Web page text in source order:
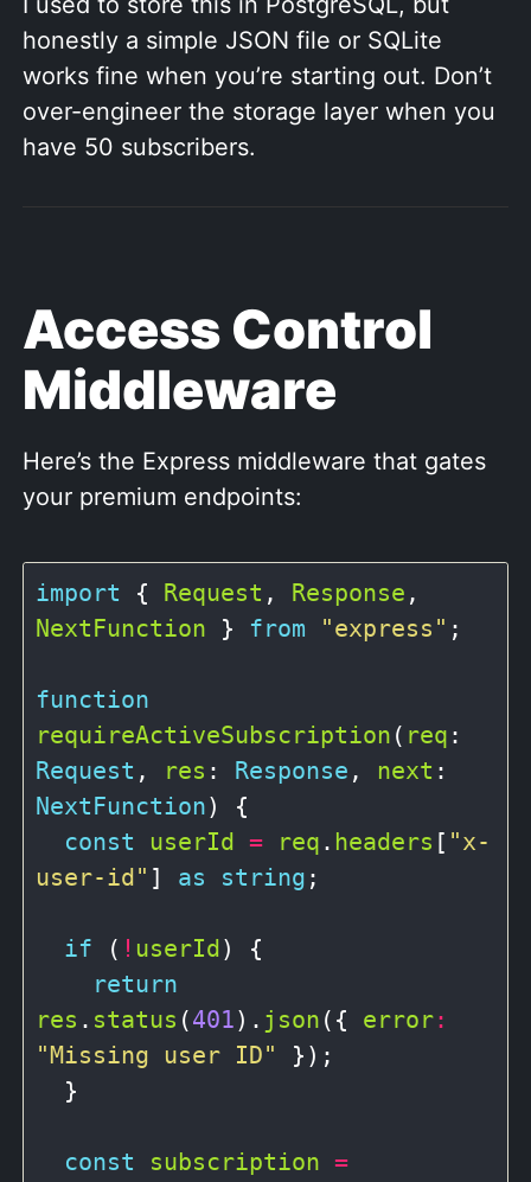
honestly a simple JSON file or SQLite
works fine when you’re starting out. Don’t
over-engineer the storage layer when you
have 50 subscribers.
Access Control
Middleware
Here’s the Express middleware that gates
your premium endpoints:
import { Request , Response
NextFunction } from "express" ;
function
requireActiveSubscription ( req
Request , res : Response , next
NextFunction) {
const
userId = req . headers [ "x-
user-id" ] as string ;
if ( ! userId) {
return
res . status (401). json ({ error:
"Missing user ID"
});
const subscription =